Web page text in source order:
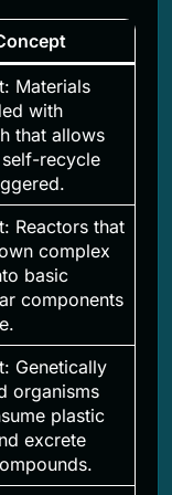
Materials
with
that allows
recycle
Reactors that
complex
basic
components
Genetically
organisms
plastic
excrete